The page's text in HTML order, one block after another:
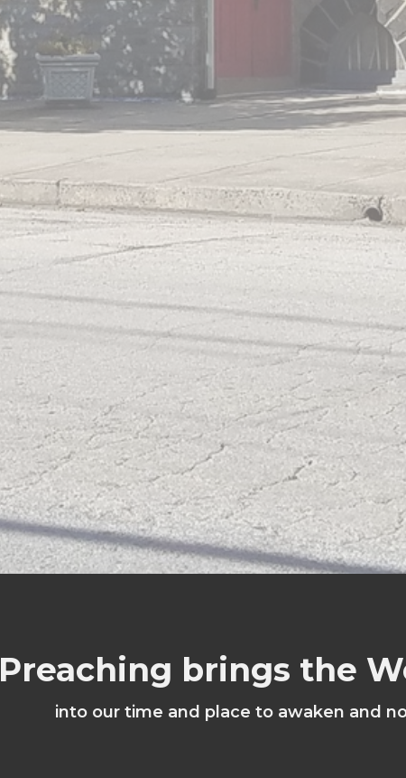
Preaching brings the
into our time and place to awaken and